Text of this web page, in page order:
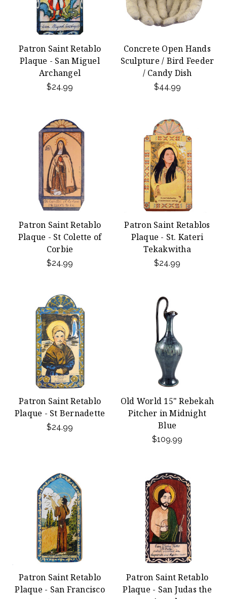
Patron Saint Retablo
Plaque - San Miguel
Archangel
$24.99
Concrete Open Hands
Sculpture / Bird Feeder
/ Candy Dish
$44.99
Patron Saint Retablo
Plaque - St Colette of
Corbie
$24.99
Patron Saint Retablos
Plaque - St. Kateri
Tekakwitha
$24.99
Patron Saint Retablo
Plaque - St Bernadette
$24.99
Old World 15" Rebekah
Pitcher in Midnight
Blue
$109.99
Patron Saint Retablo
Plaque - San Francisco
Patron Saint Retablo
Plaque - San Judas the